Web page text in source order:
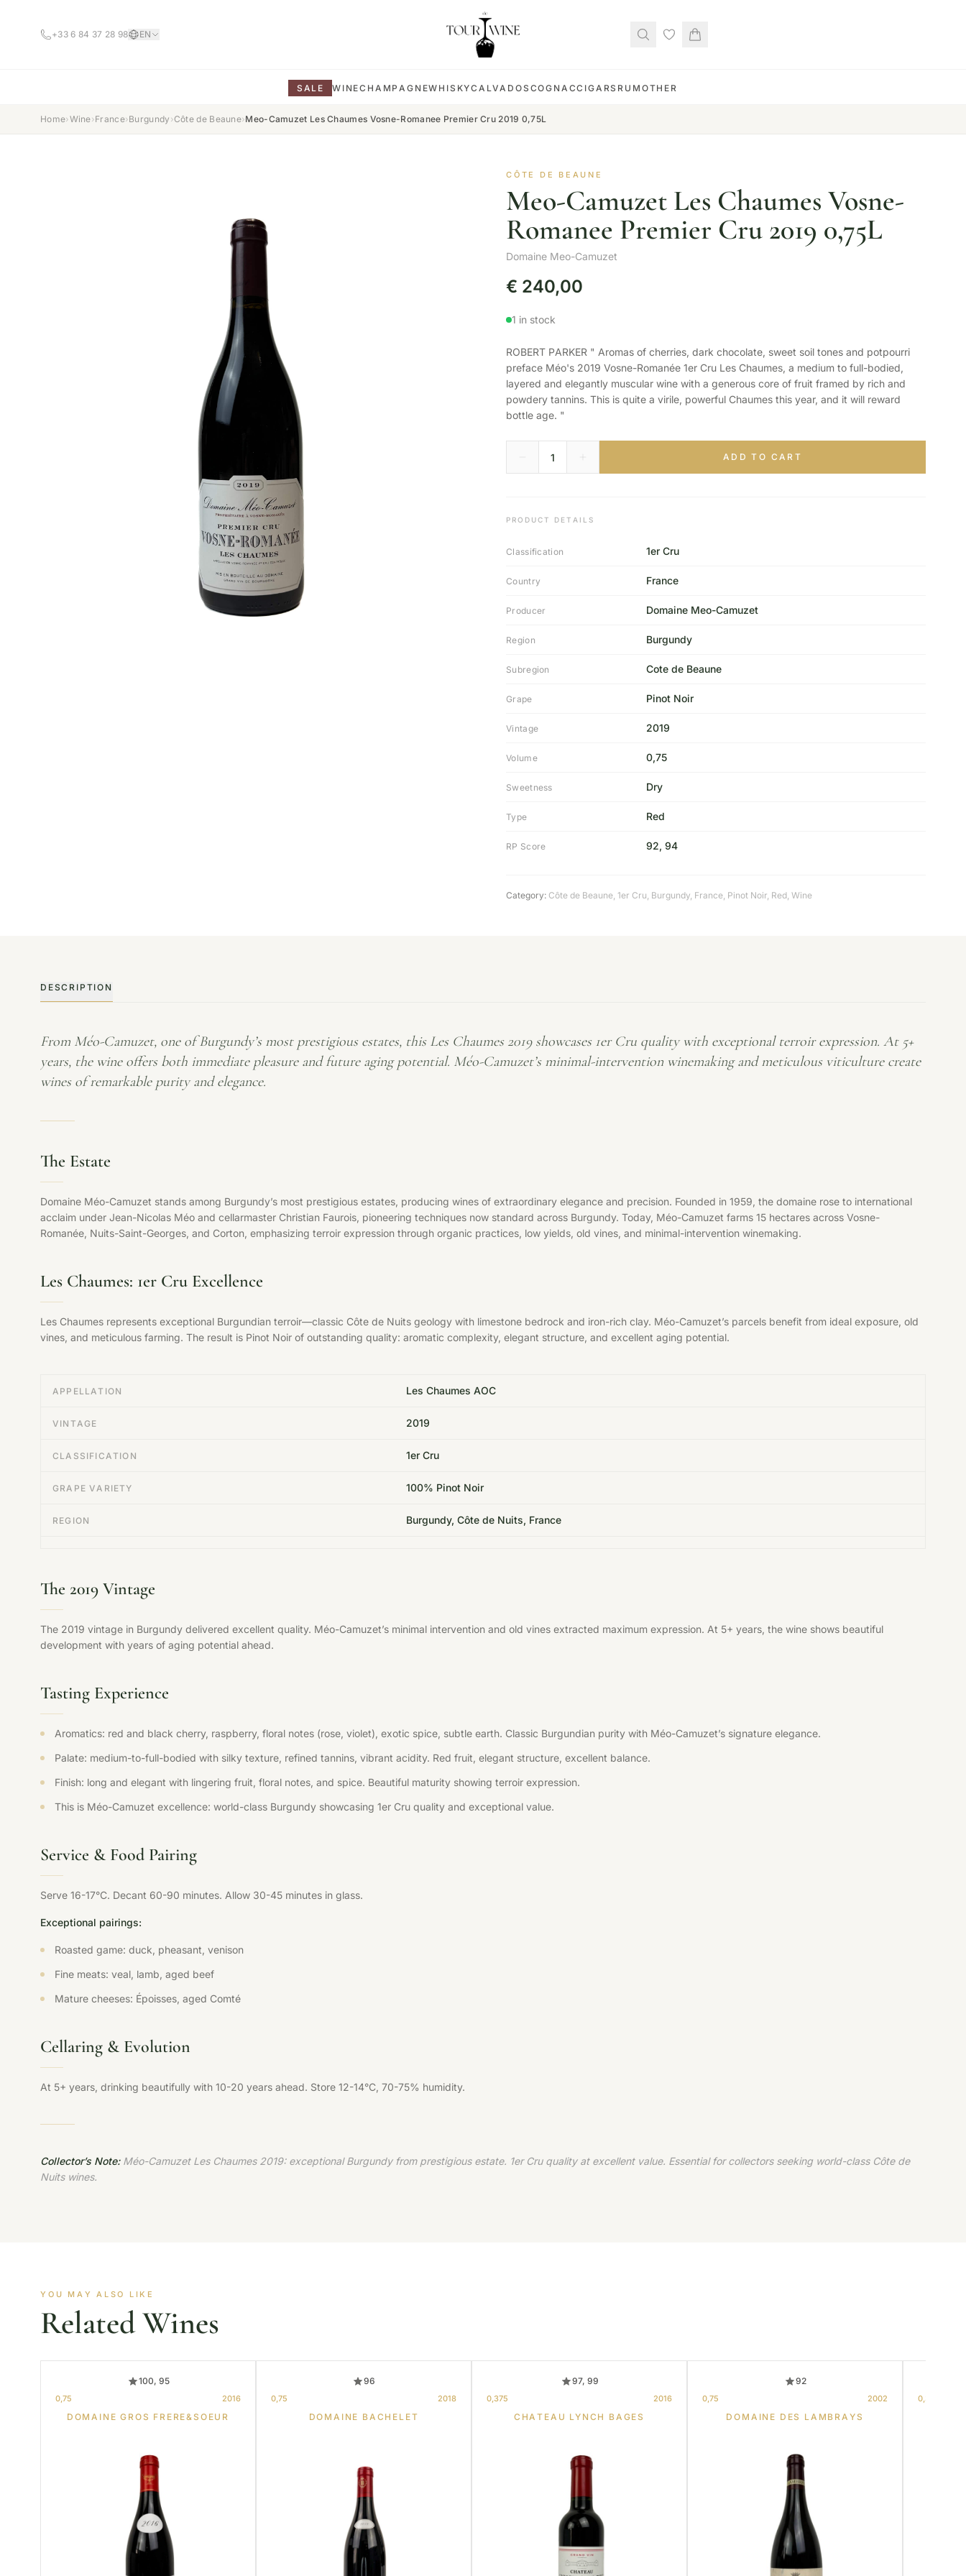
+33 6 84 37 28 98 EN
SALE WINECHAMPAGNEWHISKYCALVADOS COGNACCIGARS RUM OTHER
Home›Wine›France›Burgundy ›Côte de Beaune›Meo-Camuzet Les Chaumes Vosne-Romanee Premier Cru 2019 0,75L
CÔTE DE BEAUNE
Meo-Camuzet Les Chaumes Vosne-
Romanee Premier Cru 2019 0,75L
Domaine Meo-Camuzet
€ 240,00
1 in stock
ROBERT PARKER " Aromas of cherries, dark chocolate, sweet soil tones and potpourri
preface Méo's 2019 Vosne-Romanée 1er Cru Les Chaumes, a medium to full-bodied,
layered and elegantly muscular wine with a generous core of fruit framed by rich and
powdery tannins. This is quite a virile, powerful Chaumes this year, and it will reward
bottle age. "
ADD TO CART
PRODUCT DETAILS
Classification 1er Cru
Country France
Producer Domaine Meo-Camuzet
Region Burgundy
Subregion Cote de Beaune
Grape Pinot Noir
Vintage 2019
Volume 0,75
Sweetness Dry
Type Red
RP Score 92, 94
Category: Côte de Beaune, 1er Cru, Burgundy, France, Pinot Noir, Red, Wine
DESCRIPTION
From Méo-Camuzet, one of Burgundy’s most prestigious estates, this Les Chaumes 2019 showcases 1er Cru quality with exceptional terroir expression. At 5+
years, the wine offers both immediate pleasure and future aging potential. Méo-Camuzet’s minimal-intervention winemaking and meticulous viticulture create
wines of remarkable purity and elegance.
The Estate
Domaine Méo-Camuzet stands among Burgundy’s most prestigious estates, producing wines of extraordinary elegance and precision. Founded in 1959, the domaine rose to international
acclaim under Jean-Nicolas Méo and cellarmaster Christian Faurois, pioneering techniques now standard across Burgundy. Today, Méo-Camuzet farms 15 hectares across Vosne-
Romanée, Nuits-Saint-Georges, and Corton, emphasizing terroir expression through organic practices, low yields, old vines, and minimal-intervention winemaking.
Les Chaumes: 1er Cru Excellence
Les Chaumes represents exceptional Burgundian terroir—classic Côte de Nuits geology with limestone bedrock and iron-rich clay. Méo-Camuzet’s parcels benefit from ideal exposure, old
vines, and meticulous farming. The result is Pinot Noir of outstanding quality: aromatic complexity, elegant structure, and excellent aging potential.
APPELLATION Les Chaumes AOC
VINTAGE 2019
CLASSIFICATION 1er Cru
GRAPE VARIETY 100% Pinot Noir
REGION Burgundy, Côte de Nuits, France
The 2019 Vintage
The 2019 vintage in Burgundy delivered excellent quality. Méo-Camuzet’s minimal intervention and old vines extracted maximum expression. At 5+ years, the wine shows beautiful
development with years of aging potential ahead.
Tasting Experience
Aromatics: red and black cherry, raspberry, floral notes (rose, violet), exotic spice, subtle earth. Classic Burgundian purity with Méo-Camuzet’s signature elegance.
Palate: medium-to-full-bodied with silky texture, refined tannins, vibrant acidity. Red fruit, elegant structure, excellent balance.
Finish: long and elegant with lingering fruit, floral notes, and spice. Beautiful maturity showing terroir expression.
This is Méo-Camuzet excellence: world-class Burgundy showcasing 1er Cru quality and exceptional value.
Service & Food Pairing
Serve 16-17°C. Decant 60-90 minutes. Allow 30-45 minutes in glass.
Exceptional pairings:
Roasted game: duck, pheasant, venison
Fine meats: veal, lamb, aged beef
Mature cheeses: Époisses, aged Comté
Cellaring & Evolution
At 5+ years, drinking beautifully with 10-20 years ahead. Store 12-14°C, 70-75% humidity.
Collector’s Note:Méo-Camuzet Les Chaumes 2019: exceptional Burgundy from prestigious estate. 1er Cru quality at excellent value. Essential for collectors seeking world-class Côte de
Nuits wines.
YOU MAY ALSO LIKE
Related Wines
100, 95
0,75 2016
DOMAINE GROS FRERE&SOEUR
96
0,75 2018
DOMAINE BACHELET
97, 99
0,375 2016
CHATEAU LYNCH BAGES
92
0,75 2002
DOMAINE DES LAMBRAYS
0,375